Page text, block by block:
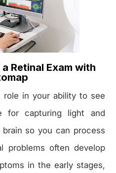
Retinal Exam with
role in your ability to see
for capturing light and
so you can process
problems often develop
in the early stages,